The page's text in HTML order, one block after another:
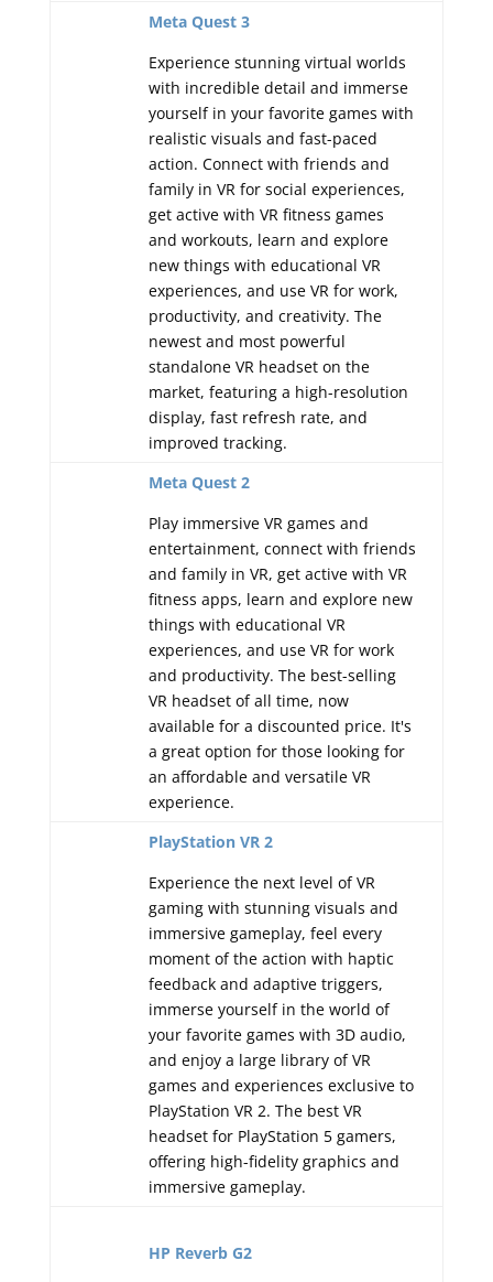
Meta Quest 3
Experience stunning virtual worlds
with incredible detail and immerse
yourself in your favorite games with
realistic visuals and fast-paced
action. Connect with friends and
family in VR for social experiences,
get active with VR fitness games
and workouts, learn and explore
new things with educational VR
experiences, and use VR for work,
productivity, and creativity. The
newest and most powerful
standalone VR headset on the
market, featuring a high-resolution
display, fast refresh rate, and
improved tracking.
Meta Quest 2
Play immersive VR games and
entertainment, connect with friends
and family in VR, get active with VR
fitness apps, learn and explore new
things with educational VR
experiences, and use VR for work
and productivity. The best-selling
VR headset of all time, now
available for a discounted price. It's
a great option for those looking for
an affordable and versatile VR
experience.
PlayStation VR 2
Experience the next level of VR
gaming with stunning visuals and
immersive gameplay, feel every
moment of the action with haptic
feedback and adaptive triggers,
immerse yourself in the world of
your favorite games with 3D audio,
and enjoy a large library of VR
games and experiences exclusive to
PlayStation VR 2. The best VR
headset for PlayStation 5 gamers,
offering high-fidelity graphics and
immersive gameplay.
HP Reverb G2